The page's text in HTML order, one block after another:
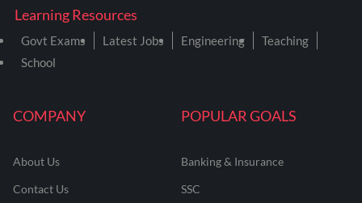
COMPANY
About Us
Contact Us
POPULAR GOALS
Banking & Insurance
SSC
Learning Resources
Govt Exams Latest Jobs Engineering
Teaching
School